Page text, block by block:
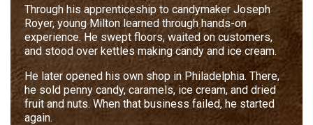
Through his apprenticeship to candymaker Joseph
Royer, young Milton learned through hands-on
experience. He swept floors, waited on customers,
and stood over kettles making candy and ice cream.
He later opened his own shop in Philadelphia. There,
he sold penny candy, caramels, ice cream, and dried
fruit and nuts. When that business failed, he started
again.